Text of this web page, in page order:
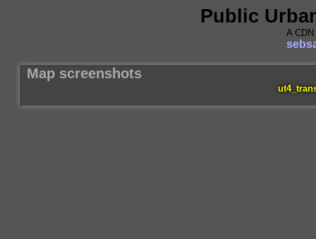
Public
A
Map screenshots